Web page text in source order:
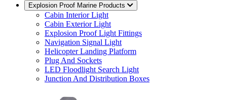
Explosion Proof Marine Products
Cabin Interior Light
Cabin Exterior Light
Explosion Proof Light Fittings
Navigation Signal Light
Helicopter Landing Platform
Plug And Sockets
LED Floodlight Search Light
Junction And Distribution Boxes